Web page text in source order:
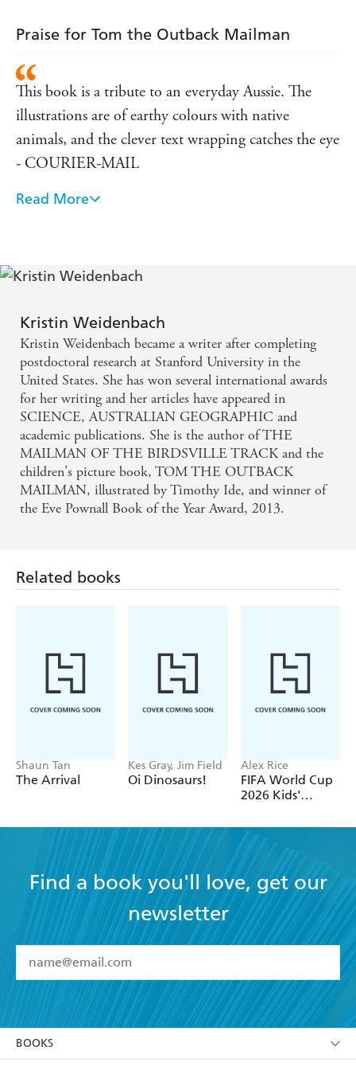
Praise for Tom the Outback Mailman
This book is a tribute to an everyday Aussie. The
illustrations are of earthy colours with native
animals, and the clever text wrapping catches the eye
- COURIER-MAIL
Ideal for children in their first few years of primary
will make an excellent addition to any library and
Read More
Kristin Weidenbach
Kristin Weidenbach became a writer after completing
postdoctoral research at Stanford University in the
United States. She has won several international awards
for her writing and her articles have appeared in
SCIENCE, AUSTRALIAN GEOGRAPHIC and
academic publications. She is the author of THE
MAILMAN OF THE BIRDSVILLE TRACK and the
children's picture book, TOM THE OUTBACK
MAILMAN, illustrated by Timothy Ide, and winner of
the Eve Pownall Book of the Year Award, 2013.
Related books
Shaun Tan
The Arrival
Kes Gray, Jim Field
Oi Dinosaurs!
Alex Rice
FIFA World Cup
2026 Kids'
Find a book you'll love, get our
newsletter
I have read and accept the Terms and Conditions
BOOKS